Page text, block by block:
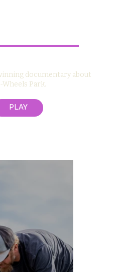
documentary about
Park.
PLAY